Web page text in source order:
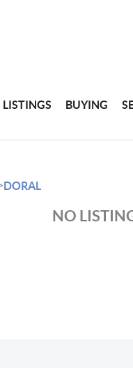
LISTINGS BUYING
DORAL
NO